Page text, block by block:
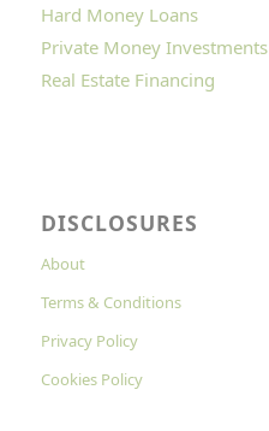
Hard Money Loans
Private Money Investments
Real Estate Financing
DISCLOSURES
About
Terms & Conditions
Privacy Policy
Cookies Policy